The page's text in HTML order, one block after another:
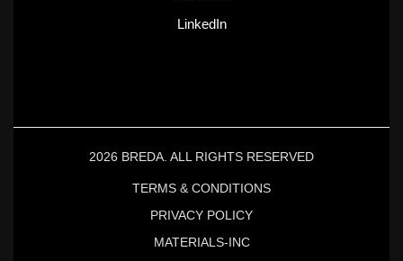
LinkedIn
2026 BREDA. ALL RIGHTS RESERVED
TERMS & CONDITIONS
PRIVACY POLICY
MATERIALS-INC